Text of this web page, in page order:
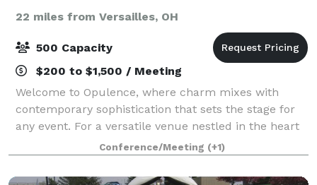
22 miles from Versailles, OH
500 Capacity
$200 to $1,500 / Meeting
Welcome to Opulence, where charm mixes with
contemporary sophistication that sets the stage for
any event. For a versatile venue nestled in the heart
of Mercer County, look no further than Opulence
Event Center for your wedding ceremony and
Conference/Meeting (+1)